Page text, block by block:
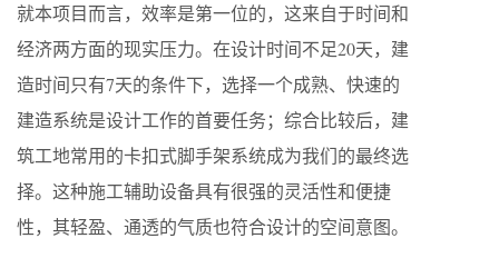
就本项目而言，效率是第一位的，这来自于时间和
经济两方面的现实压力。在设计时间不足20天，建
造时间只有7天的条件下，选择一个成熟、快速的
建造系统是设计工作的首要任务；综合比较后，建
筑工地常用的卡扣式脚手架系统成为我们的最终选
择。这种施工辅助设备具有很强的灵活性和便捷
性，其轻盈、通透的气质也符合设计的空间意图。